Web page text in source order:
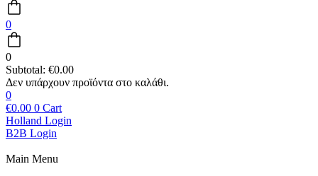
0
0
Subtotal: €0.00
0
€0.00 0 Cart
Holland Login
B2B Login
Main Menu